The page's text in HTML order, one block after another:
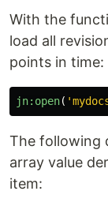
With the
load all
points in time:
jn:open(
The following
array value
item: